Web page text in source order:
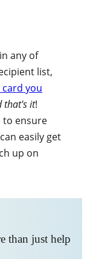
any of
list,
you
that's it!
to ensure
easily get
up on
than just help